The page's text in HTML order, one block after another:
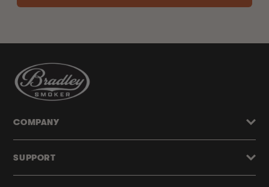
COMPANY
SUPPORT